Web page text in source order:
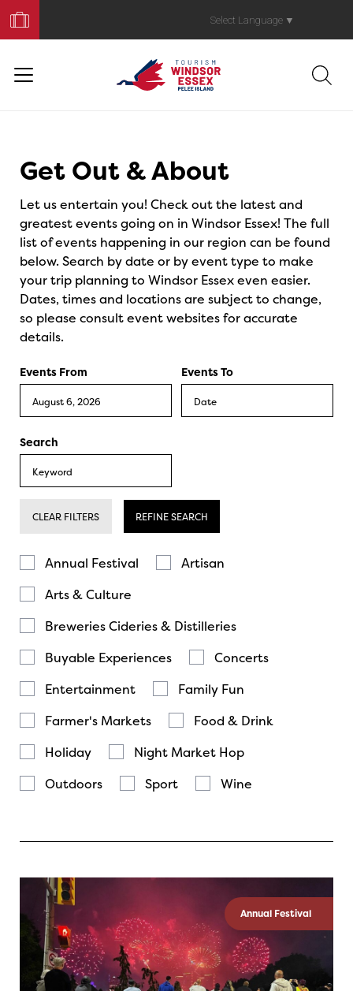
Your
Trip
Select Language ▼
Get Out & About
Let us entertain you! Check out the latest and
greatest events going on in Windsor Essex! The full
list of events happening in our region can be found
below. Search by date or by event type to make
your trip planning to Windsor Essex even easier.
Dates, times and locations are subject to change,
so please consult event websites for accurate
details.
Events From Events To
Search
CLEAR FILTERS REFINE SEARCH
Annual Festival
Artisan
Arts & Culture
Breweries Cideries & Distilleries
Buyable Experiences
Concerts
Entertainment
Family Fun
Farmer's Markets
Food & Drink
Holiday
Night Market Hop
Outdoors
Sport Wine
Annual Festival